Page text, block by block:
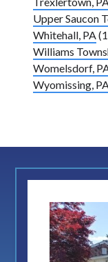
Upper Saucon
Whitehall, PA
Williams
Womelsdorf,
Wyomissing,